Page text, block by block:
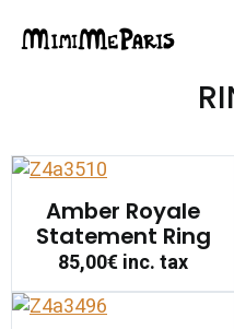
Amber Royale
Statement Ring
85,00€inc. tax